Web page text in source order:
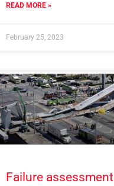
READ MORE »
February 25, 2023
Failure assessment